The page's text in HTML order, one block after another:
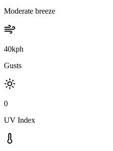
Moderate breeze
40kph
Gusts
0
UV Index